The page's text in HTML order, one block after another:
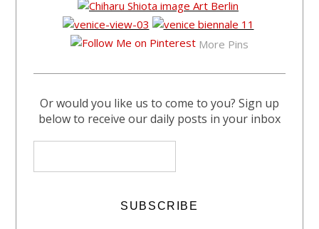
More Pins
Or would you like us to come to you? Sign up
below to receive our daily posts in your inbox